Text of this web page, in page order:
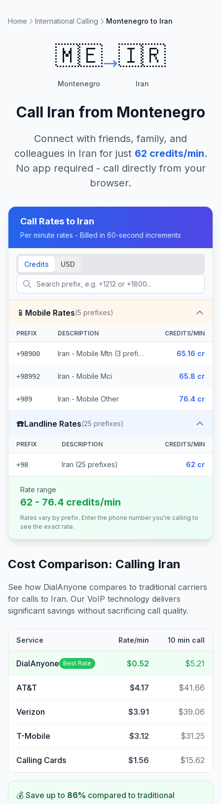
Home International Calling Montenegro to Iran
🇲🇪
Montenegro
🇮🇷
Iran
Call Iran from Montenegro
Connect with friends, family, and
colleagues in Iran for just 62 credits/min.
No app required - call directly from your
browser.
Call Rates to Iran
Per minute rates - Billed in 60-second increments
Credits USD
📱 Mobile Rates(5 prefixes)
PREFIX DESCRIPTION CREDITS/MIN
+98900 Iran - Mobile Mtn (3 prefixes) 65.16 cr
+98992 Iran - Mobile Mci 65.8 cr
+989 Iran - Mobile Other 76.4 cr
☎️Landline Rates(25 prefixes)
PREFIX DESCRIPTION CREDITS/MIN
+98 Iran (25 prefixes) 62 cr
Rate range
62 - 76.4 credits/min
Rates vary by prefix. Enter the phone number you're calling to
see the exact rate.
Cost Comparison: Calling Iran
See how DialAnyone compares to traditional carriers
for calls to Iran. Our VoIP technology delivers
significant savings without sacrificing call quality.
Service Rate/min 10 min call
DialAnyone Best Rate $0.52 $5.21
AT&T $4.17 $41.66
Verizon $3.91 $39.06
T-Mobile $3.12 $31.25
Calling Cards $1.56 $15.62
💰 Save up to 86% compared to traditional